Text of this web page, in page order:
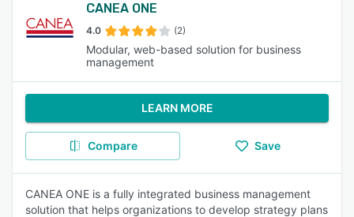
CANEA ONE
4.0 (2)
Modular, web-based solution for business
management
LEARN MORE
Compare Save
CANEA ONE is a fully integrated business management
solution that helps organizations to develop strategy plans